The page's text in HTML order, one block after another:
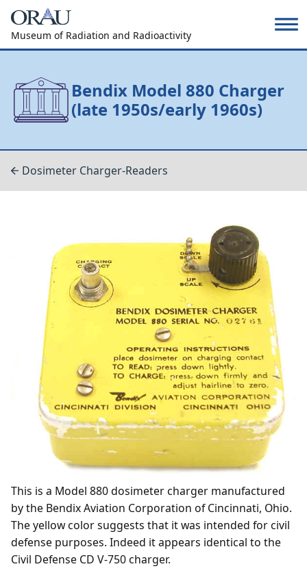
Museum of Radiation and Radioactivity
Bendix Model 880 Charger
(late 1950s/early 1960s)
Dosimeter Charger-Readers
This is a Model 880 dosimeter charger manufactured
by the Bendix Aviation Corporation of Cincinnati, Ohio.
The yellow color suggests that it was intended for civil
defense purposes. Indeed it appears identical to the
Civil Defense CD V-750 charger.